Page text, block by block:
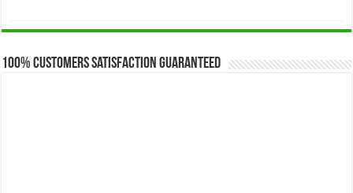
through
100% Customers Satisfaction Guaranteed